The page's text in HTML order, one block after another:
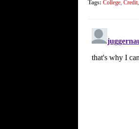
Tags: College, Credit,